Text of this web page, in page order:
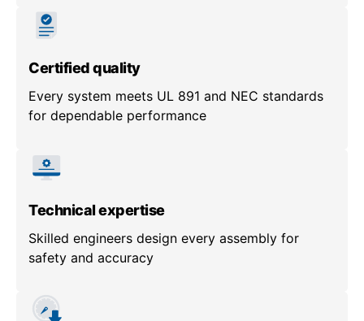
Certified quality
Every system meets UL 891 and NEC standards
for dependable performance
Technical expertise
Skilled engineers design every assembly for
safety and accuracy